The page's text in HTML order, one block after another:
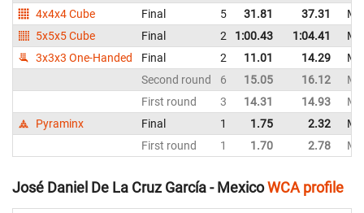
4x4x4 Cube
Final 5 31.81 37.31
5x5x5 Cube
Final 2 1:00.43 1:04.41
3x3x3 One-Handed
Final 2 11.01 14.29
Second round
6 15.05 16.12
First round
3 14.31 14.93
Pyraminx
Final 1 1.75 2.32
First round
1 1.70 2.78
José Daniel De La Cruz García - MexicoWCA profile